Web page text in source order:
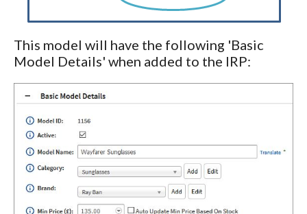
This model will have the following 'Basic
Model Details' when added to the IRP: